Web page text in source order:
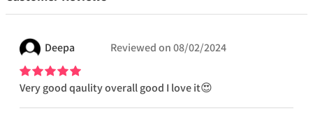
Deepa Reviewed on08/02/2024
Very good qaulity overall good I love it😍